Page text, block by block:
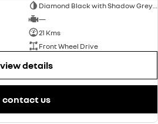
Diamond Black with Shadow Grey roof
—
21 Kms
Front Wheel Drive
view details
contact us